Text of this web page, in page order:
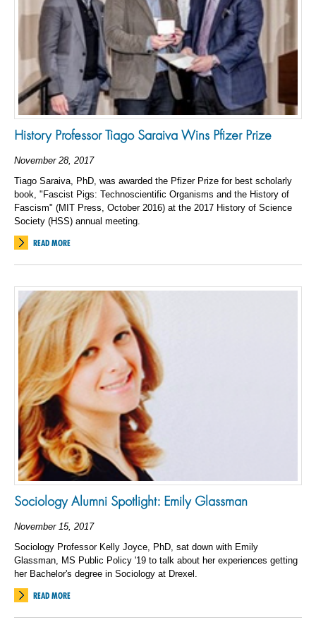
History Professor Tiago Saraiva Wins Pfizer Prize
November 28, 2017
Tiago Saraiva, PhD, was awarded the Pfizer Prize for best scholarly
book, "Fascist Pigs: Technoscientific Organisms and the History of
Fascism" (MIT Press, October 2016) at the 2017 History of Science
Society (HSS) annual meeting.
READ MORE
Sociology Alumni Spotlight: Emily Glassman
November 15, 2017
Sociology Professor Kelly Joyce, PhD, sat down with Emily
Glassman, MS Public Policy '19 to talk about her experiences getting
her Bachelor's degree in Sociology at Drexel.
READ MORE